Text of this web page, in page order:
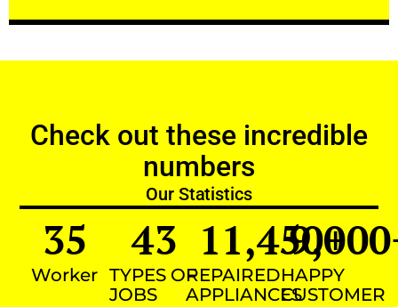
Check out these incredible
numbers
Our Statistics
Worker
35
TYPES OF
JOBS
43
REPAIRED
APPLIANCES
11,450+
HAPPY
CUSTOMER
9,000